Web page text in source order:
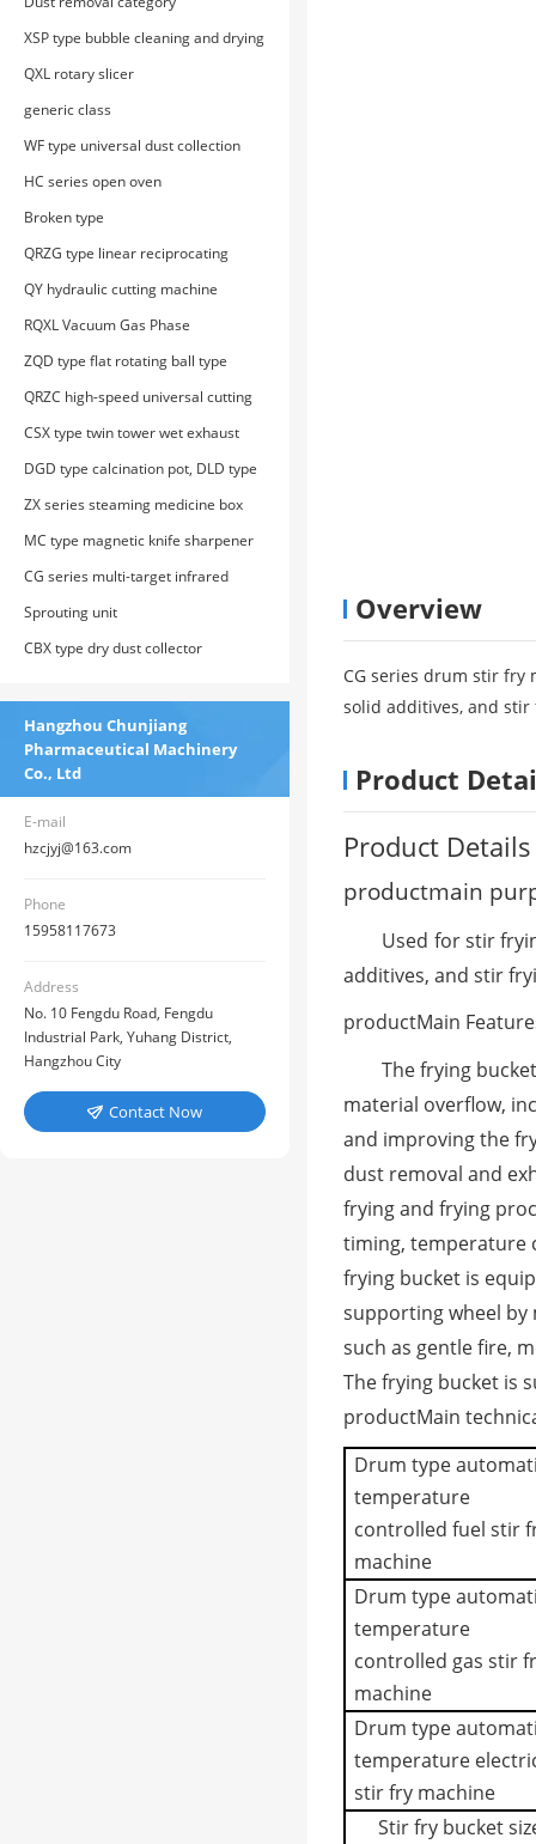
XSP type bubble cleaning and drying
machine
QXL rotary slicer
generic class
WF type universal dust collection
and crushing unit
HC series open oven
Broken type
QRZG type linear reciprocating
cutting machine
QY hydraulic cutting machine
RQXL Vacuum Gas Phase
Displacement Moisturizing Machine
ZQD type flat rotating ball type
medicine pot
QRZC high-speed universal cutting
machine
CSX type twin tower wet exhaust
gas treatment device
DGD type calcination pot, DLD type
calcination furnace
ZX series steaming medicine box
MC type magnetic knife sharpener
CG series multi-target infrared
online temperature control stir fry
machine
Sprouting unit
CBX type dry dust collector
Hangzhou Chunjiang
Pharmaceutical Machinery
Co., Ltd
E-mail
hzcjyj@163.com
Phone
15958117673
Address
No. 10 Fengdu Road, Fengdu
Industrial Park, Yuhang District,
Hangzhou City
 Contact Now
Overview
CG series drum stir
solid additives, and
Product
Product Details
productmain
Used for stir
additives, and stir
productMain
The frying
material overflow,
and improving the
dust removal and
frying and frying
timing, temperature
frying bucket is
supporting wheel
such as gentle fire,
The frying bucket is
productMain
Drum type
temperature
controlled fuel stir
machine
Drum type
temperature
controlled gas stir
machine
Drum type
temperature
stir fry machine
Stir fry bucket